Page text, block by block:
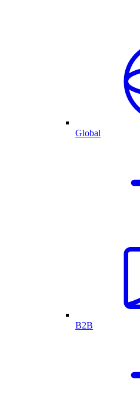
Global
B2B